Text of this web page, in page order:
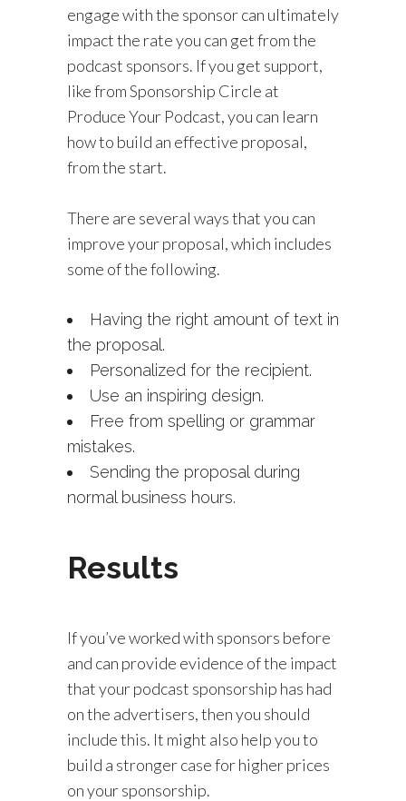
engage with the sponsor can ultimately
impact the rate you can get from the
podcast sponsors. If you get support,
like from Sponsorship Circle at
Produce Your Podcast, you can learn
how to build an effective proposal,
from the start.
There are several ways that you can
improve your proposal, which includes
some of the following.
Having the right amount of text in
the proposal.
Personalized for the recipient.
Use an inspiring design.
Free from spelling or grammar
mistakes.
Sending the proposal during
normal business hours.
Results
If you’ve worked with sponsors before
and can provide evidence of the impact
that your podcast sponsorship has had
on the advertisers, then you should
include this. It might also help you to
build a stronger case for higher prices
on your sponsorship.